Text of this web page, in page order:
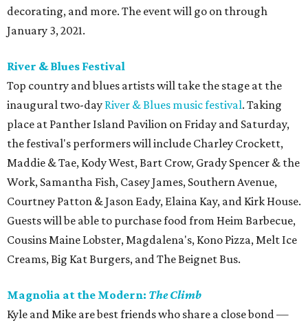
decorating, and more. The event will go on through
January 3, 2021.
River & Blues Festival
Top country and blues artists will take the stage at the
inaugural two-day River & Blues music festival. Taking
place at Panther Island Pavilion on Friday and Saturday,
the festival's performers will include Charley Crockett,
Maddie & Tae, Kody West, Bart Crow, Grady Spencer & the
Work, Samantha Fish, Casey James, Southern Avenue,
Courtney Patton & Jason Eady, Elaina Kay, and Kirk House.
Guests will be able to purchase food from Heim Barbecue,
Cousins Maine Lobster, Magdalena's, Kono Pizza, Melt Ice
Creams, Big Kat Burgers, and The Beignet Bus.
Magnolia at the Modern: The Climb
Kyle and Mike are best friends who share a close bond —